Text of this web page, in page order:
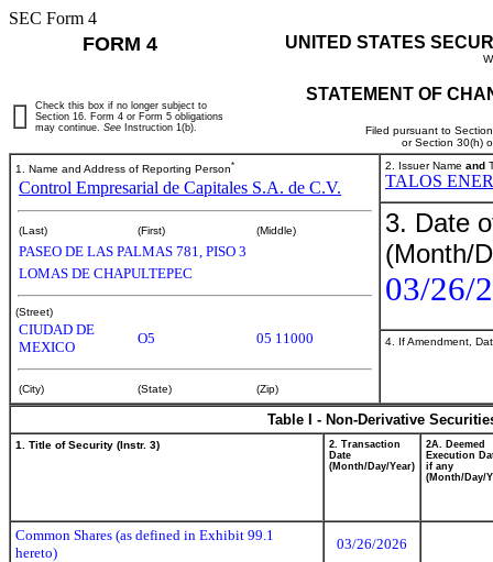
SEC Form 4
FORM 4 UNITED STATES
STATEMENT OF
Filed pursuant to
or Section 30(h)
Check this box if no longer subject to
Section 16. Form 4 or Form 5 obligations
may continue. See Instruction 1(b).
1. Name and Address of Reporting Person*
Control Empresarial de Capitales S.A. de C.V.
(Last) (First) (Middle)
PASEO DE LAS PALMAS 781, PISO 3
LOMAS DE CHAPULTEPEC
(Street)
CIUDAD DE
MEXICO
O5 05 11000
(City) (State) (Zip)
2. Issuer Name and
TALOS
3. Date
(Month/
03/26/
4. If Amendment,
Table I - Non-Derivative
1. Title of Security (Instr. 3)
2. Transaction
Date
(Month/Day/Year)
2A. Deemed
Execution
if any
(Month/Day/
Common Shares (as defined in Exhibit 99.1
hereto)
03/26/2026